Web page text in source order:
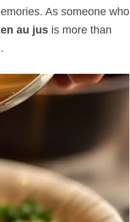
As someone who
au jus ​ is more than